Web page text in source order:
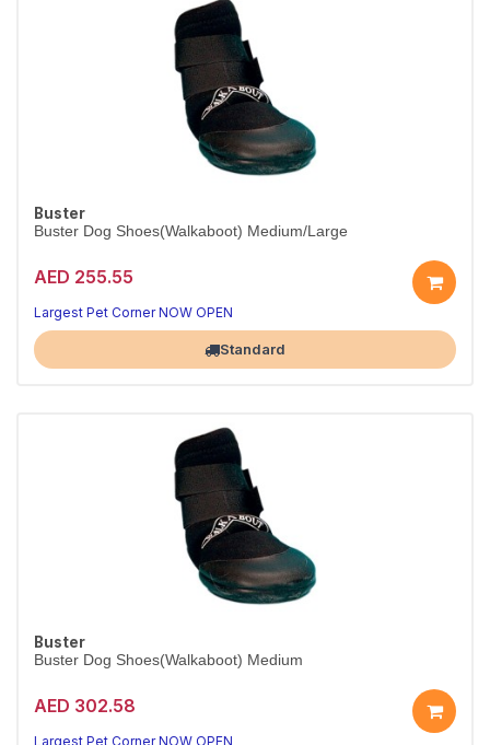
Buster
Buster Dog Shoes(Walkaboot) Medium/Large
AED 255.55
Largest Pet Corner NOW OPEN
Standard
Buster
Buster Dog Shoes(Walkaboot) Medium
AED 302.58
Largest Pet Corner NOW OPEN